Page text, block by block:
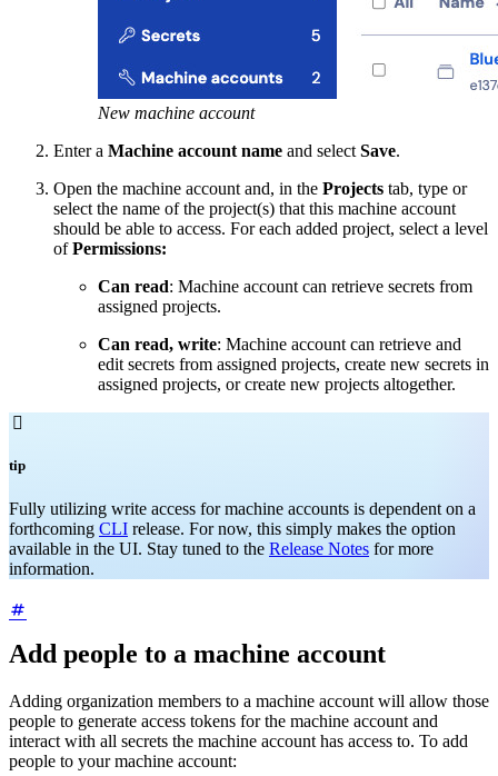
New machine account
Enter a Machine account name and select Save.
Open the machine account and, in the Projects tab, type or
select the name of the project(s) that this machine account
should be able to access. For each added project, select a level
ofPermissions:
Can read: Machine account can retrieve secrets from
assigned projects.
Can read, write: Machine account can retrieve and
edit secrets from assigned projects, create new secrets in
assigned projects, or create new projects altogether.

tip
Fully utilizing write access for machine accounts is dependent on a
forthcoming CLI release. For now, this simply makes the option
available in the UI. Stay tuned to the Release Notes for more
information.
Add people to a machine account
Adding organization members to a machine account will allow those
people to generate access tokens for the machine account and
interact with all secrets the machine account has access to. To add
people to your machine account: